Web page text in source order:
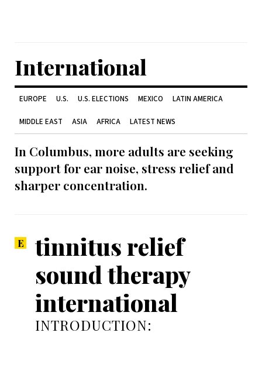
International
EUROPE U.S. U.S. ELECTIONS MEXICO LATIN AMERICA
MIDDLE EAST ASIA AFRICA LATEST NEWS
In Columbus, more adults are seeking
support for ear noise, stress relief and
sharper concentration.
tinnitus relief
sound therapy
international
INTRODUCTION: